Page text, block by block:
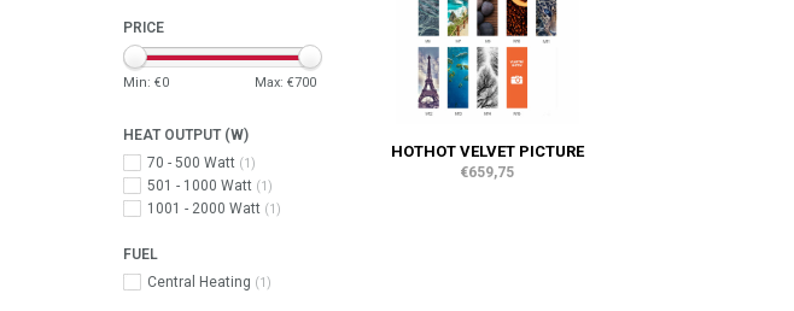
PRICE
Min: €0 Max: €700
HEAT OUTPUT (W)
70 - 500 Watt (1)
501 - 1000 Watt (1)
1001 - 2000 Watt (1)
FUEL
Central Heating (1)
HOTHOT VELVET PICTURE
€659,75